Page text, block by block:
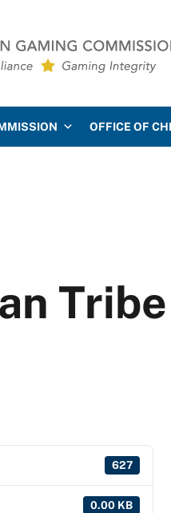
Commission
OFFICE OF
Tribe
627
0.00 KB